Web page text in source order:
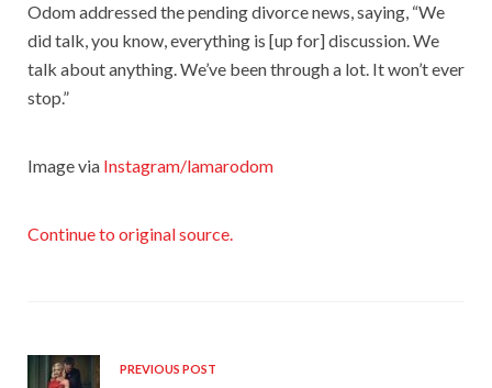
Odom addressed the pending divorce news, saying, “We
did talk, you know, everything is [up for] discussion. We
talk about anything. We’ve been through a lot. It won’t ever
stop.”
Image via Instagram/lamarodom
Continue to original source.
PREVIOUS POST